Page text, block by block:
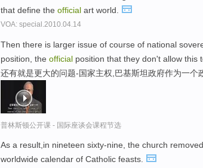
that define the official art world.
VOA: special.2010.04.14
Then there is larger issue of course of national
position, the official position that they don't allow this
还有就是更大的问题-国家主权,巴基斯坦政府作为一个
普林斯顿公开课 - 国际座谈会课程节选
As a result,in nineteen sixty-nine, the church
worldwide calendar of Catholic feasts.